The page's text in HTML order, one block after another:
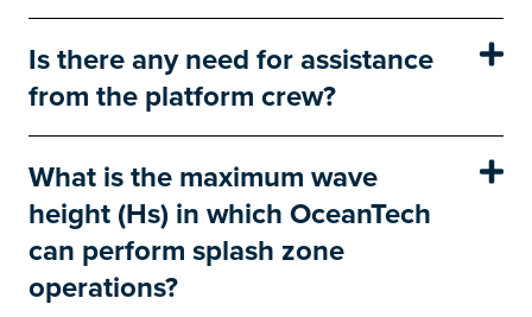
Is there any need for assistance
from the platform crew?
What is the maximum wave
height (Hs) in which OceanTech
can perform splash zone
operations?